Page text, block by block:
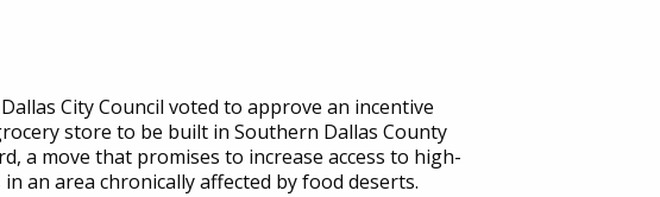
City Council voted to approve an incentive
store to be built in Southern Dallas County
a move that promises to increase access to high-
an area chronically affected by food deserts.